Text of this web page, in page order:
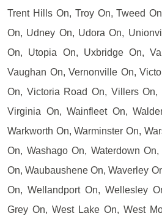
Trent Hills On, Troy On, Tweed
On, Udney On, Udora On,
On, Utopia On, Uxbridge On,
Vaughan On, Vernonville On,
On, Victoria Road On, Villers
Virginia On, Wainfleet On,
Warkworth On, Warminster On,
On, Washago On, Waterdown
On, Waubaushene On, Waverley
On, Wellandport On, Wellesley
Grey On, West Lake On, West